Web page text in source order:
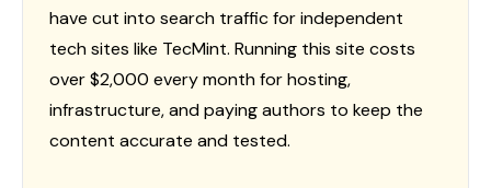
have cut into search traffic for independent
tech sites like TecMint. Running this site costs
over $2,000 every month for hosting,
infrastructure, and paying authors to keep the
content accurate and tested.